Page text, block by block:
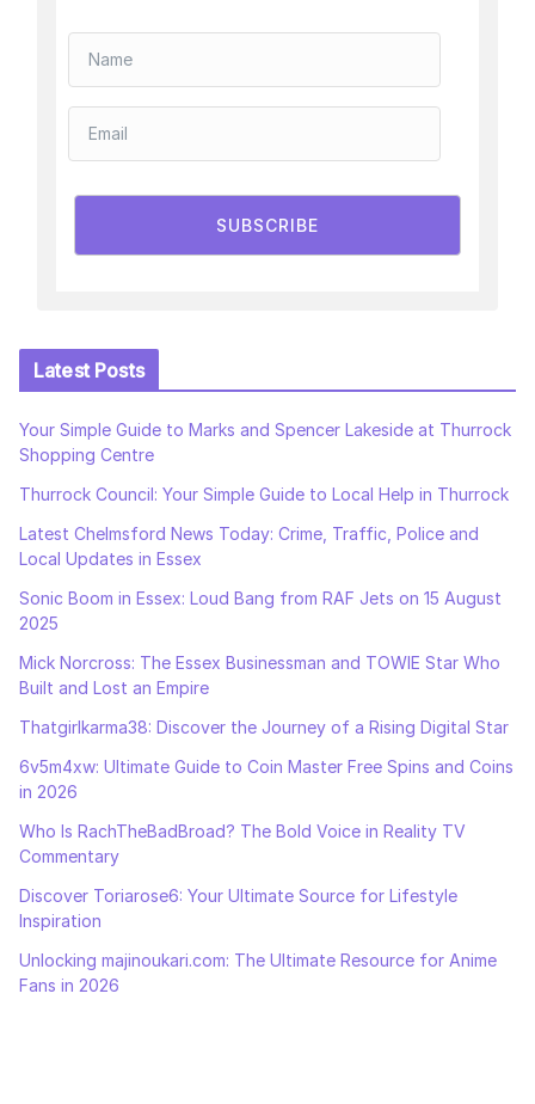
SUBSCRIBE
Latest Posts
Your Simple Guide to Marks and Spencer Lakeside at Thurrock
Shopping Centre
Thurrock Council: Your Simple Guide to Local Help in Thurrock
Latest Chelmsford News Today: Crime, Traffic, Police and
Local Updates in Essex
Sonic Boom in Essex: Loud Bang from RAF Jets on 15 August
2025
Mick Norcross: The Essex Businessman and TOWIE Star Who
Built and Lost an Empire
Thatgirlkarma38: Discover the Journey of a Rising Digital Star
6v5m4xw: Ultimate Guide to Coin Master Free Spins and Coins
in 2026
Who Is RachTheBadBroad? The Bold Voice in Reality TV
Commentary
Discover Toriarose6: Your Ultimate Source for Lifestyle
Inspiration
Unlocking majinoukari.com: The Ultimate Resource for Anime
Fans in 2026